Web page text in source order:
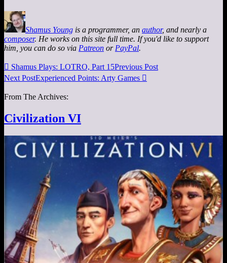
Shamus Young is a programmer, an author, and nearly a
composer. He works on this site full time. If you'd like to support
him, you can do so via Patreon or PayPal.
 Shamus Plays: LOTRO, Part 15Previous Post
Next PostExperienced Points: Arty Games 
From The Archives:
Civilization VI